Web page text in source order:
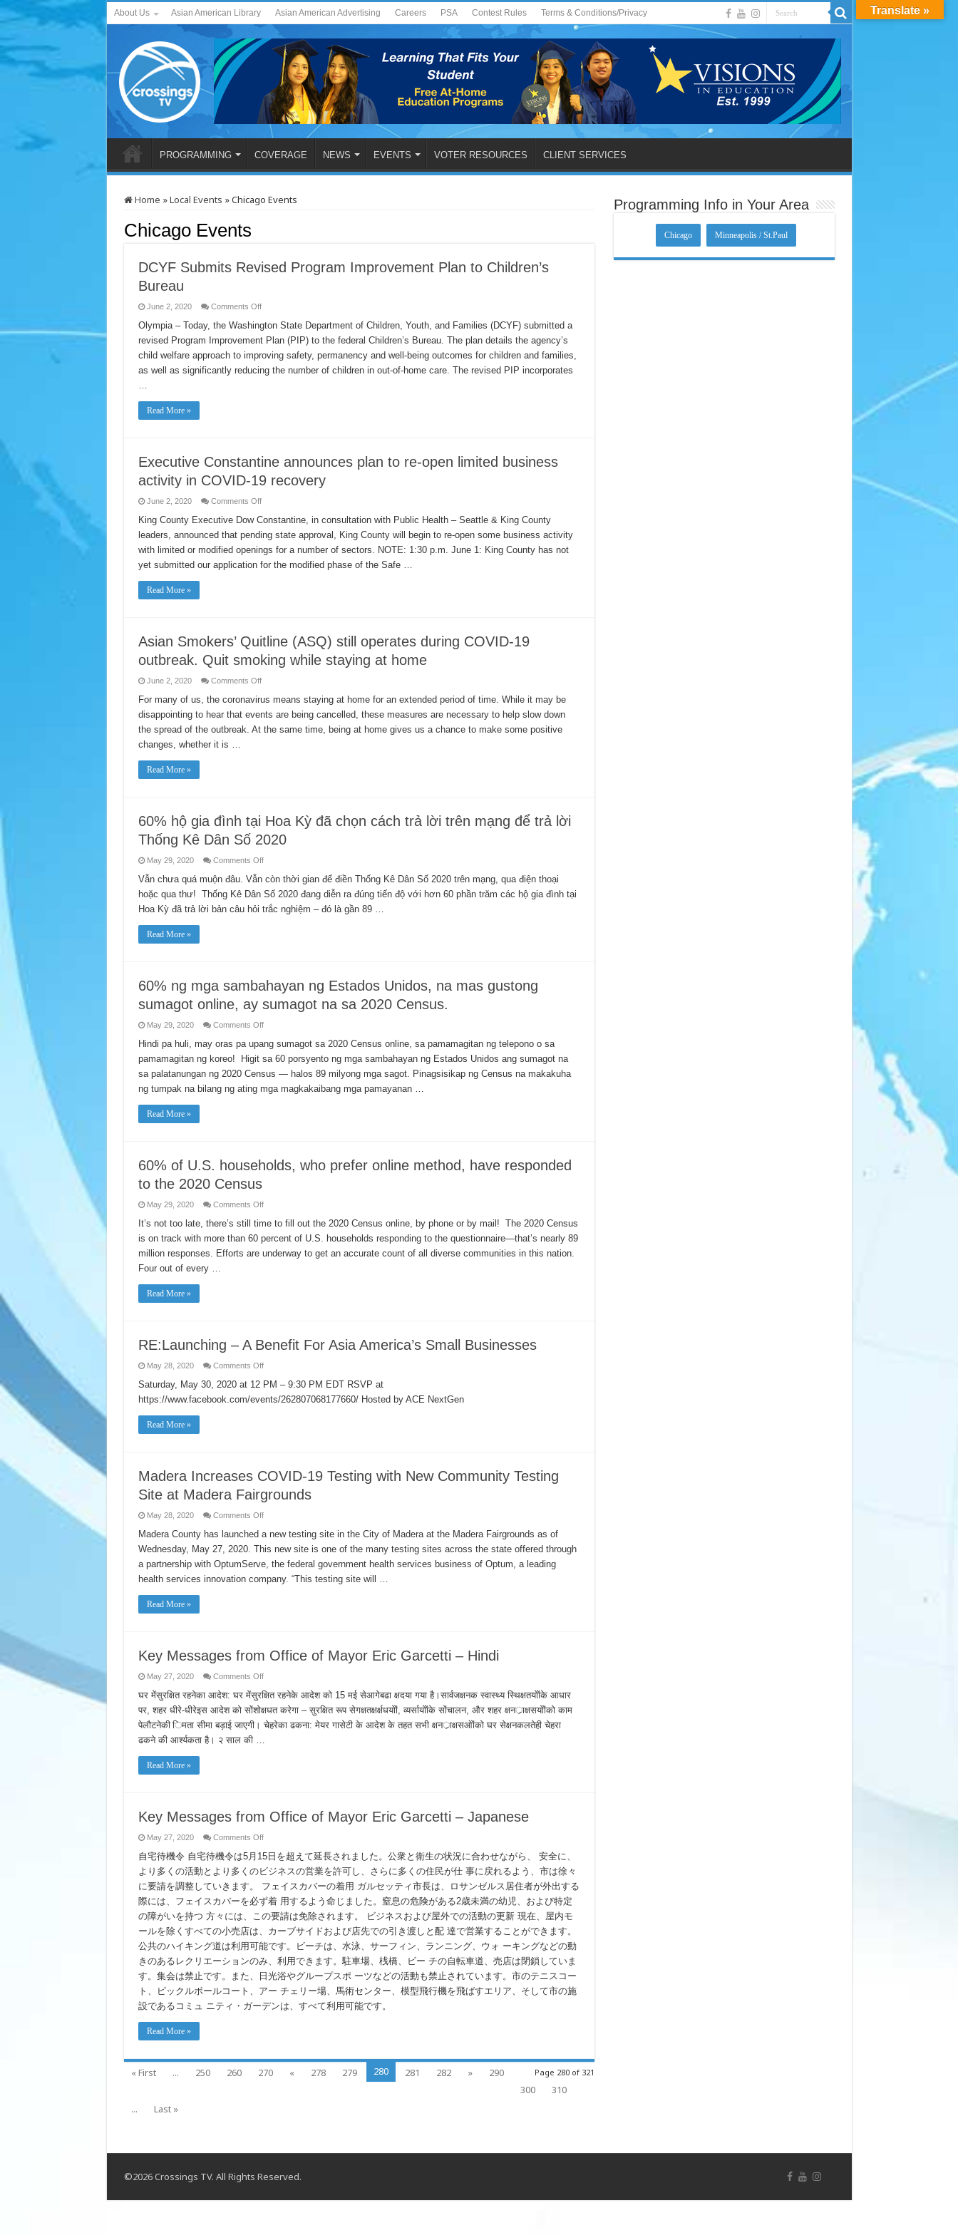
About Us Asian American Library Asian American Advertising Careers PSA Contest Rules Terms & Conditions/Privacy
PROGRAMMING COVERAGE NEWS EVENTS VOTER RESOURCES CLIENT SERVICES
Home »Local Events »Chicago Events
Chicago Events
DCYF Submits Revised Program Improvement Plan to Children’s
Bureau
June 2, 2020 Comments Offon
Submits
Revised
Program
Improvement
Plan
Children’s
Olympia – Today, the Washington State Department of Children, Youth, and Families (DCYF) submitted a
revised Program Improvement Plan (PIP) to the federal Children’s Bureau. The plan details the agency’s
child welfare approach to improving safety, permanency and well-being outcomes for children and families,
as well as significantly reducing the number of children in out-of-home care. The revised PIP incorporates
…
Read More »
Executive Constantine announces plan to re-open limited business
activity in COVID-19 recovery
June 2, 2020 Comments Offon
Constantine
announces
plan
re-
open
limited
King County Executive Dow Constantine, in consultation with Public Health – Seattle & King County
leaders, announced that pending state approval, King County will begin to re-open some business activity
with limited or modified openings for a number of sectors. NOTE: 1:30 p.m. June 1: King County has not
yet submitted our application for the modified phase of the Safe …
Read More »
Asian Smokers’ Quitline (ASQ) still operates during COVID-19
outbreak. Quit smoking while staying at home
June 2, 2020 Comments Offon
Smokers’
Quitline
(ASQ)
operates
home
For many of us, the coronavirus means staying at home for an extended period of time. While it may be
disappointing to hear that events are being cancelled, these measures are necessary to help slow down
the spread of the outbreak. At the same time, being at home gives us a chance to make some positive
changes, whether it is …
Read More »
60% hộ gia đình tại Hoa Kỳ đã chọn cách trả lời trên mạng để trả lời
Thống Kê Dân Số 2020
May 29, 2020 Comments Offon
hộ
gia
đình
tại
Hoa
mạng
để
lời
Kê
Dân
2020
Vẫn chưa quá muộn đâu. Vẫn còn thời gian để điền Thống Kê Dân Số 2020 trên mạng, qua điện thoại
hoặc qua thư! Thống Kê Dân Số 2020 đang diễn ra đúng tiến độ với hơn 60 phần trăm các hộ gia đình tại
Hoa Kỳ đã trả lời bản câu hỏi trắc nghiệm – đó là gần 89 …
Read More »
60% ng mga sambahayan ng Estados Unidos, na mas gustong
sumagot online, ay sumagot na sa 2020 Census.
May 29, 2020 Comments Offon
ng
mga
sambahayan
Estados
na
sa
2020
Hindi pa huli, may oras pa upang sumagot sa 2020 Census online, sa pamamagitan ng telepono o sa
pamamagitan ng koreo! Higit sa 60 porsyento ng mga sambahayan ng Estados Unidos ang sumagot na
sa palatanungan ng 2020 Census — halos 89 milyong mga sagot. Pinagsisikap ng Census na makakuha
ng tumpak na bilang ng ating mga magkakaibang mga pamayanan …
Read More »
60% of U.S. households, who prefer online method, have responded
to the 2020 Census
May 29, 2020 Comments Offon
of
U.S.
households,
prefer
It’s not too late, there’s still time to fill out the 2020 Census online, by phone or by mail! The 2020 Census
is on track with more than 60 percent of U.S. households responding to the questionnaire—that’s nearly 89
million responses. Efforts are underway to get an accurate count of all diverse communities in this nation.
Four out of every …
Read More »
RE:Launching – A Benefit For Asia America’s Small Businesses
May 28, 2020 Comments Offon
–
A
Benefit
Saturday, May 30, 2020 at 12 PM – 9:30 PM EDT RSVP at
https://www.facebook.com/events/262807068177660/ Hosted by ACE NextGen
Read More »
Madera Increases COVID-19 Testing with New Community Testing
Site at Madera Fairgrounds
May 28, 2020 Comments Offon
Increases
COVID-
19
with
Community
Madera County has launched a new testing site in the City of Madera at the Madera Fairgrounds as of
Wednesday, May 27, 2020. This new site is one of the many testing sites across the state offered through
a partnership with OptumServe, the federal government health services business of Optum, a leading
health services innovation company. “This testing site will …
Read More »
Key Messages from Office of Mayor Eric Garcetti – Hindi
May 27, 2020 Comments Offon
Messages
from
Office
of
Mayor
Garcetti
घर मेंसुरक्षित रहनेका आदेश: घर मेंसुरक्षित रहनेके आदेश को 15 मई सेआगेबढा क्षदया गया है।सार्वजक्षनक स्वास्थ्य स्थिक्षतयोोंके आधार
पर, शहर धीरे-धीरेइस आदेश को सोंशोक्षधत करेगा – सुरक्षित रूप सेगक्षतक्षर्क्षधयोों, व्यर्सायोोंके सोंचालन, और शहर क्षनर्ाक्षसयोोंको काम
पेलौटनेकी िमता सीमा बड़ाई जाएगी। चेहरेका ढकना: मेयर गासेटी के आदेश के तहत सभी क्षनर्ाक्षसओोंको घर सेक्षनकलतेही चेहरा
ढकने की आर्श्यकता है। २ साल की …
Read More »
Key Messages from Office of Mayor Eric Garcetti – Japanese
May 27, 2020 Comments Offon
Messages
from
Office
Mayor
Eric
Garcetti
–
Japanese
自宅待機令 自宅待機令は5月15日を超えて延長されました。公衆と衛生の状況に合わせながら、 安全に、
より多くの活動とより多くのビジネスの営業を許可し、さらに多くの住民が仕 事に戻れるよう、市は徐々
に要請を調整していきます。 フェイスカバーの着用 ガルセッティ市長は、ロサンゼルス居住者が外出する
際には、フェイスカバーを必ず着 用するよう命じました。窒息の危険がある2歳未満の幼児、および特定
の障がいを持つ 方々には、この要請は免除されます。 ビジネスおよび屋外での活動の更新 現在、屋内モ
ールを除くすべての小売店は、カーブサイドおよび店先での引き渡しと配 達で営業することができます。
公共のハイキング道は利用可能です。ビーチは、水泳、サーフィン、ランニング、ウォ ーキングなどの動
きのあるレクリエーションのみ、利用できます。駐車場、桟橋、ビー チの自転車道、売店は閉鎖していま
す。集会は禁止です。また、日光浴やグループスポ ーツなどの活動も禁止されています。市のテニスコー
ト、ピックルボールコート、アー チェリー場、馬術センター、模型飛行機を飛ばすエリア、そして市の施
設であるコミュ ニティ・ガーデンは、すべて利用可能です。
Read More »
Page 280 of 321
« First ... 250 260 270 « 278 279 280 281 282 »
290
300
310
...
Last »
Programming Info in Your Area
Chicago Minneapolis / St.Paul
©2026 Crossings TV. All Rights Reserved.
Translate »